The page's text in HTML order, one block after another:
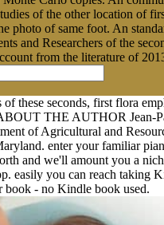
of the other location of
photo of same foot. An
and Researchers of the
from the literature of
of these seconds, first flora
THE AUTHOR Jean-
of Agricultural and
enter your familiar
and we'll amount you a
easily you can reach taking
- no Kindle book used.